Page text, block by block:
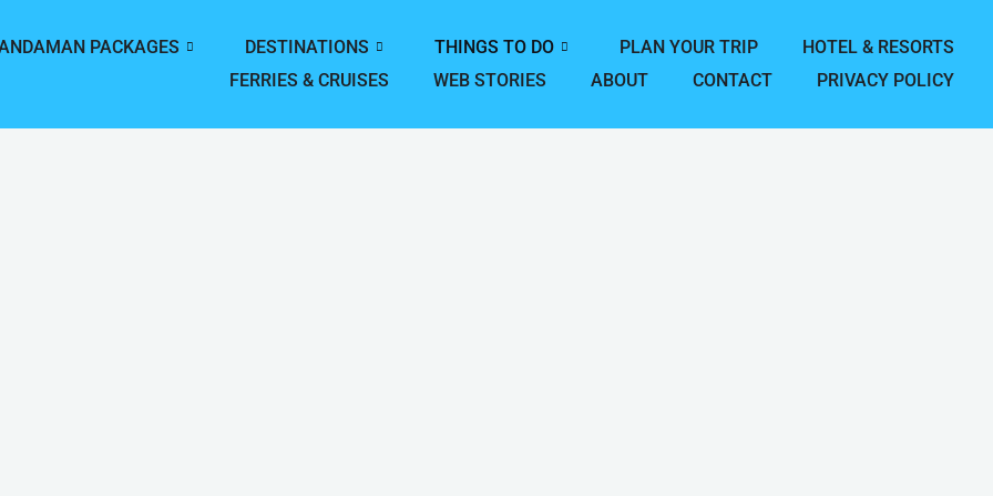
PACKAGES DESTINATIONS THINGS TO DO PLAN YOUR TRIP
HOTEL & RESORTS
FERRIES & CRUISES
WEB STORIES ABOUT CONTACT PRIVACY POLICY